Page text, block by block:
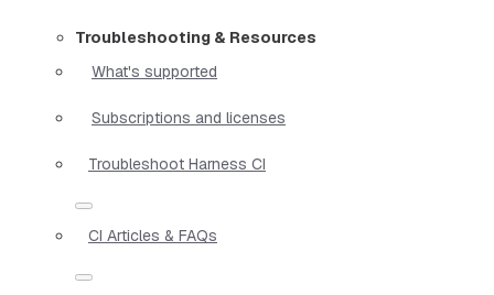
Troubleshooting & Resources
What's supported
Subscriptions and licenses
Troubleshoot Harness CI
CI Articles & FAQs